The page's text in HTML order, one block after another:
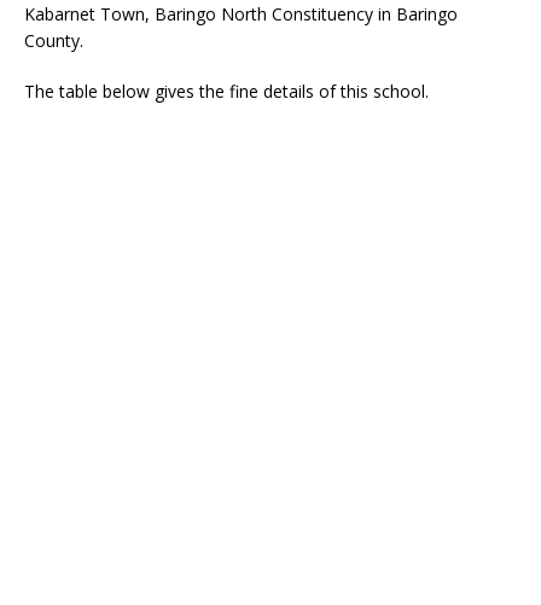
Kabarnet Town, Baringo North Constituency in Baringo
County.
The table below gives the fine details of this school.